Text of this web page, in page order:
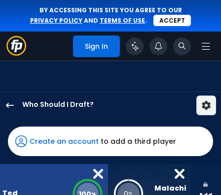
BY ACCESSING THIS SITE YOU AGREE TO OUR
PRIVACY POLICYAND TERMS OF USE. ACCEPT
Sign In
Who Should I Draft?
Hurst
III
has
100
Create an account to add a third player
Ted
Malachi